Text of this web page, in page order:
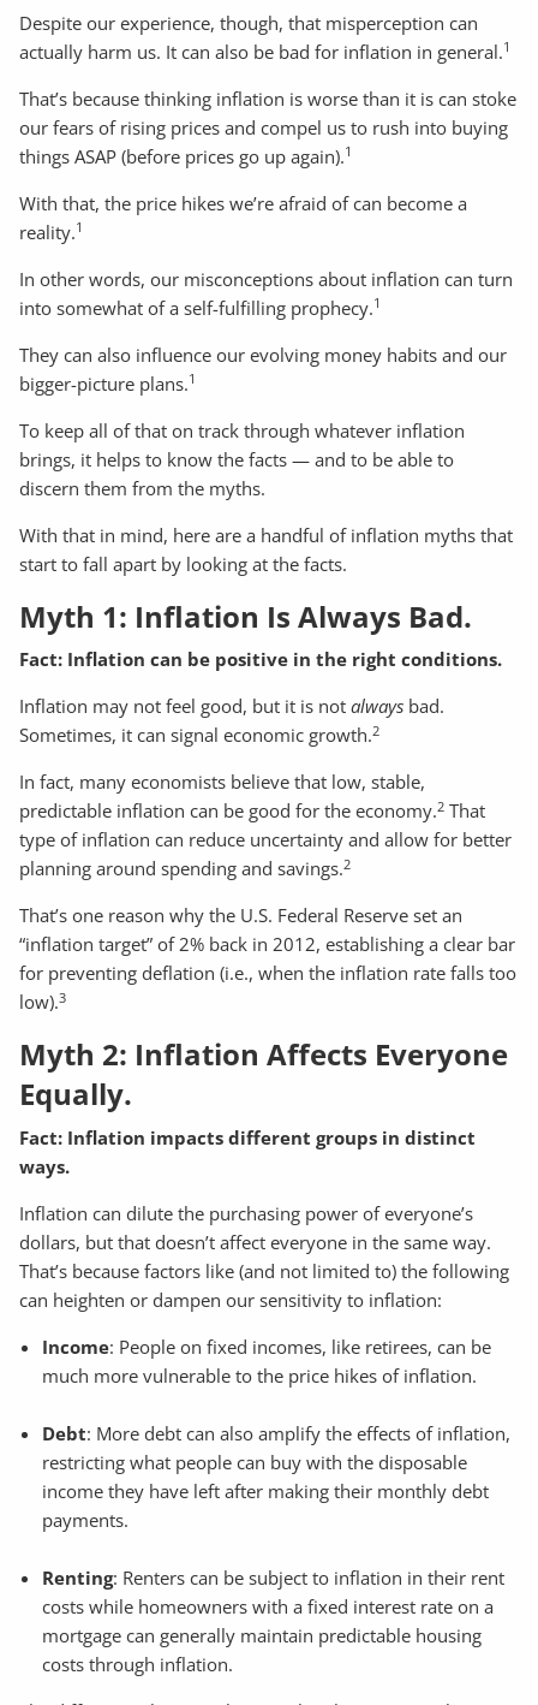
Despite our experience, though, that misperception can
actually harm us. It can also be bad for inflation in general.1
That’s because thinking inflation is worse than it is can stoke
our fears of rising prices and compel us to rush into buying
things ASAP (before prices go up again).1
With that, the price hikes we’re afraid of can become a
reality.1
In other words, our misconceptions about inflation can turn
into somewhat of a self-fulfilling prophecy.1
They can also influence our evolving money habits and our
bigger-picture plans.1
To keep all of that on track through whatever inflation
brings, it helps to know the facts — and to be able to
discern them from the myths.
With that in mind, here are a handful of inflation myths that
start to fall apart by looking at the facts.
Myth 1: Inflation Is Always Bad.
Fact: Inflation can be positive in the right conditions.
Inflation may not feel good, but it is notalways bad.
Sometimes, it can signal economic growth.2
In fact, many economists believe that low, stable,
predictable inflation can be good for the economy.2 That
type of inflation can reduce uncertainty and allow for better
planning around spending and savings.2
That’s one reason why the U.S. Federal Reserve set an
“inflation target” of 2% back in 2012, establishing a clear bar
for preventing deflation (i.e., when the inflation rate falls too
low).3
Myth 2: Inflation Affects Everyone
Equally.
Fact: Inflation impacts different groups in distinct
ways.
Inflation can dilute the purchasing power of everyone’s
dollars, but that doesn’t affect everyone in the same way.
That’s because factors like (and not limited to) the following
can heighten or dampen our sensitivity to inflation:
Income: People on fixed incomes, like retirees, can be
much more vulnerable to the price hikes of inflation.
Debt: More debt can also amplify the effects of inflation,
restricting what people can buy with the disposable
income they have left after making their monthly debt
payments.
Renting: Renters can be subject to inflation in their rent
costs while homeowners with a fixed interest rate on a
mortgage can generally maintain predictable housing
costs through inflation.